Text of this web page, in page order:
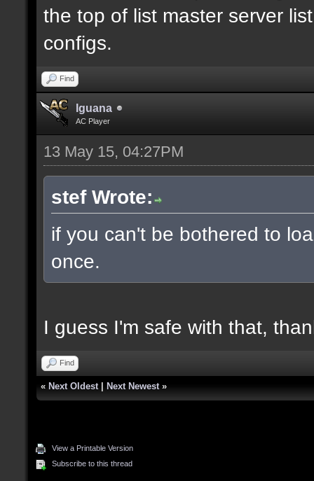
the top of list master server
configs.
Find
Iguana
AC Player
13 May 15, 04:27PM
stef Wrote:
if you can't be bothered to
once.
I guess I'm safe with that,
Find
« Next Oldest Next Newest »
View a Printable Version
Subscribe to this thread